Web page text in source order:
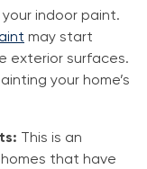
indoor paint.
may start
exterior surfaces.
your home’s
This is an
that have